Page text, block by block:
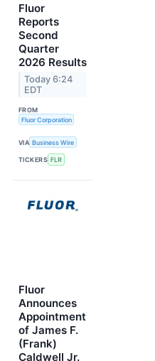
Fluor
Reports
Second
Quarter
2026 Results
Today 6:24
EDT
FROM
Fluor Corporation
VIA Business Wire
TICKERS FLR
Fluor
Announces
Appointment
of James F.
(Frank)
Caldwell Jr.